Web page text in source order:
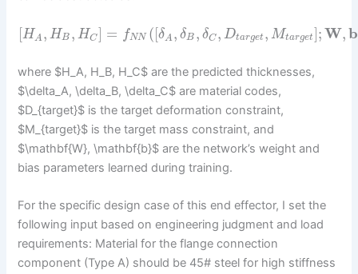
[HA , HB , HC] = fNN ([δA , δB , δC , Dtarget , Mtarget];W,b
where $H_A, H_B, H_C$ are the predicted thicknesses,
$\delta_A, \delta_B, \delta_C$ are material codes,
$D_{target}$ is the target deformation constraint,
$M_{target}$ is the target mass constraint, and
$\mathbf{W}, \mathbf{b}$ are the network’s weight and
bias parameters learned during training.
For the specific design case of this end effector, I set the
following input based on engineering judgment and load
requirements: Material for the flange connection
component (Type A) should be 45# steel for high stiffness